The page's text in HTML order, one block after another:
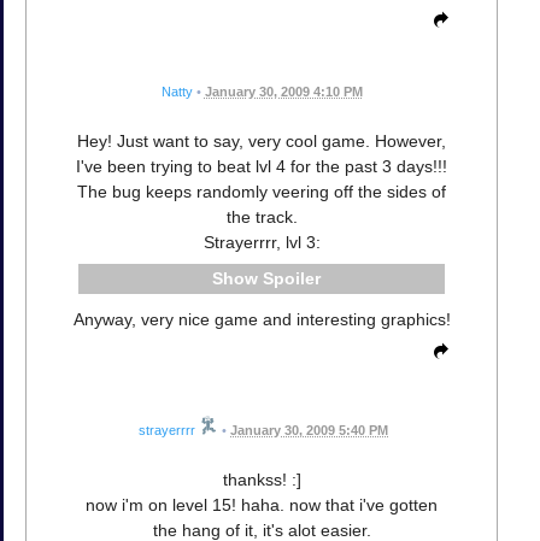
Natty • January 30, 2009 4:10 PM
Hey! Just want to say, very cool game. However,
I've been trying to beat lvl 4 for the past 3 days!!!
The bug keeps randomly veering off the sides of
the track.
Strayerrrr, lvl 3:
Spoiler
Anyway, very nice game and interesting graphics!
strayerrrr • January 30, 2009 5:40 PM
thankss! :]
now i'm on level 15! haha. now that i've gotten
the hang of it, it's alot easier.